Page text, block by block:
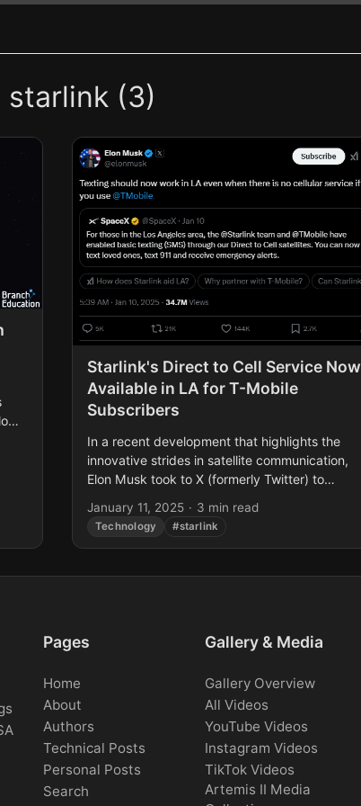
starlink (3)
Starlink's Direct to Cell Service Now
Available in LA for T-Mobile
Subscribers
In a recent development that highlights the
innovative strides in satellite communication,
Elon Musk took to X (formerly Twitter) to
is now available...
January 11, 2025 · 3 min read
Technology #starlink
Pages
Home
About
Authors
Technical Posts
Personal Posts
Search
Gallery & Media
Gallery Overview
All Videos
YouTube Videos
Instagram Videos
TikTok Videos
Artemis II Media